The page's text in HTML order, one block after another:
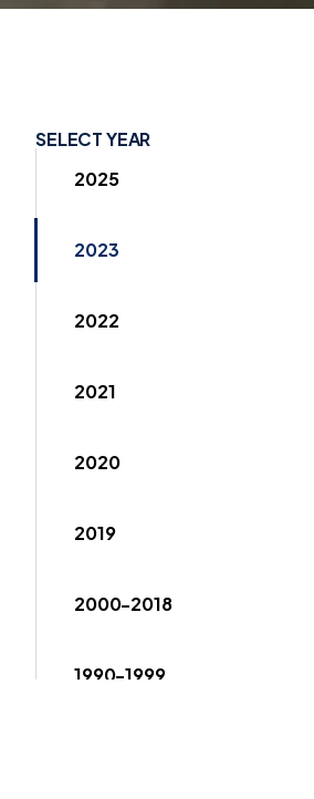
SELECT YEAR
2025
2023
2022
2021
2020
2019
2000-2018
1990-1999